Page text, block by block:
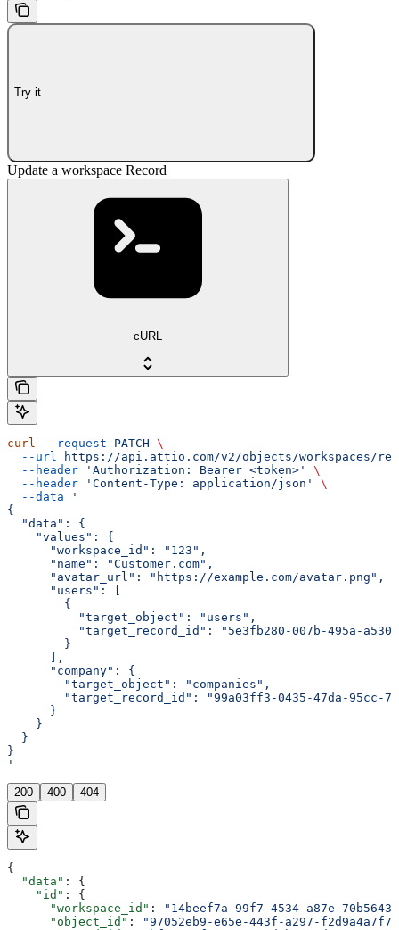
Try it
Update a workspace Record
cURL
curl --request PATCH \
  --url
https://api.attio.com/v2/objects/workspaces/
  --header
'Authorization: Bearer <token>'
\
  --header
'Content-Type: application/json'
\
  --data
'
{
  "data": {
    "values": {
      "workspace_id": "123",
      "name": "Customer.com",
      "avatar_url": "https://example.com/avatar.png",
      "users": [
        {
          "target_object": "users",
"target_record_id": "5e3fb280-007b-495a-
        }
      ],
      "company": {
        "target_object": "companies",
"target_record_id": "99a03ff3-0435-47da-95cc-
      }
    }
  }
}
'
200 400 404
{
  "data"
: {
    "id"
: {
      "workspace_id"
:
"14beef7a-99f7-4534-a87e-
      "object_id"
:
"97052eb9-e65e-443f-a297-